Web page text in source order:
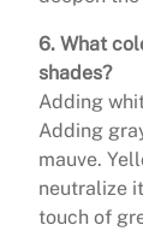
6. What
shades?
Adding
Adding
mauve.
neutralize
touch of